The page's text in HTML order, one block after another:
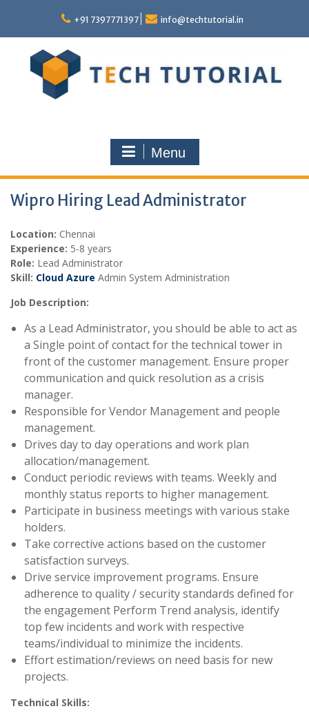
content
+91 7397771397 info@techtutorial.in
Menu
Wipro Hiring Lead Administrator
Location: Chennai
Experience: 5-8 years
Role: Lead Administrator
Skill: Cloud Azure Admin System Administration
Job Description:
As a Lead Administrator, you should be able to act as
a Single point of contact for the technical tower in
front of the customer management. Ensure proper
communication and quick resolution as a crisis
manager.
Responsible for Vendor Management and people
management.
Drives day to day operations and work plan
allocation/management.
Conduct periodic reviews with teams. Weekly and
monthly status reports to higher management.
Participate in business meetings with various stake
holders.
Take corrective actions based on the customer
satisfaction surveys.
Drive service improvement programs. Ensure
adherence to quality / security standards defined for
the engagement Perform Trend analysis, identify
top few incidents and work with respective
teams/individual to minimize the incidents.
Effort estimation/reviews on need basis for new
projects.
Technical Skills: